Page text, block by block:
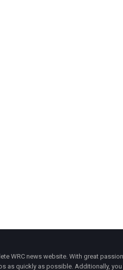
WRC news website. With great
as quickly as possible. Additionally,